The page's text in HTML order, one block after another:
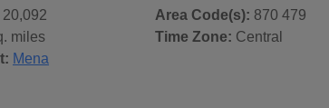
20,092
miles
Mena
Area Code(s): 870 479
Time Zone: Central